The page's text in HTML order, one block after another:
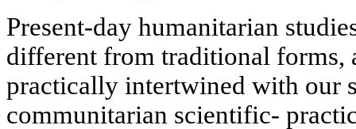
Present-day humanitarian
different from traditional forms,
practically intertwined with our
communitarian scientific-